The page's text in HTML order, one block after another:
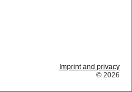
Imprint and privacy
© 2026